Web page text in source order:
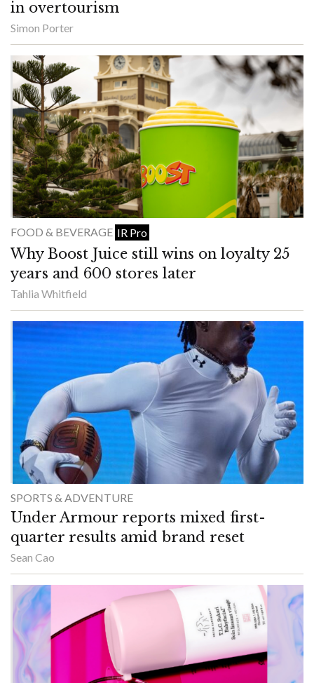
in overtourism
Simon Porter
FOOD & BEVERAGE IR Pro
Why Boost Juice still wins on loyalty 25
years and 600 stores later
Tahlia Whitfield
SPORTS & ADVENTURE
Under Armour reports mixed first-
quarter results amid brand reset
Sean Cao